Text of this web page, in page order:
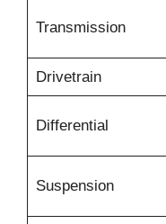
Transmission
Drivetrain
Differential
Suspension